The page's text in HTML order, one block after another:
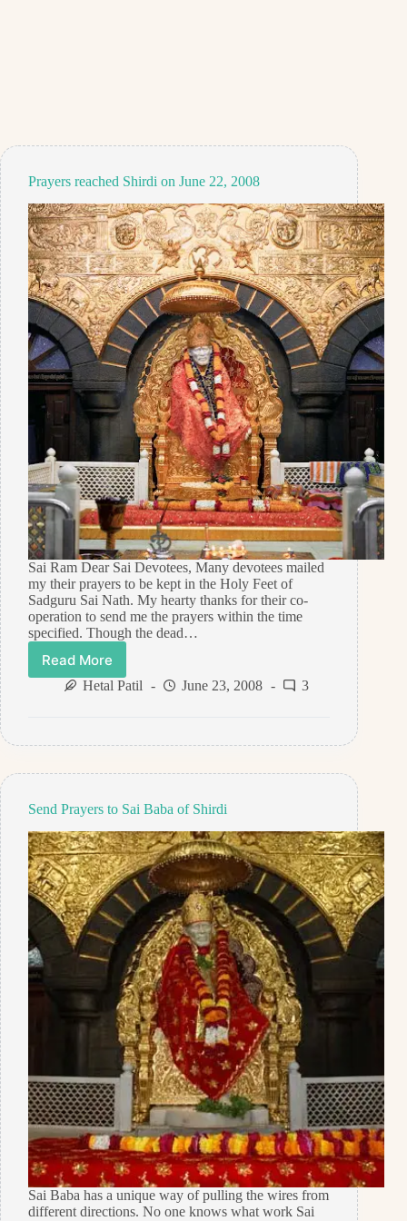
Prayers reached Shirdi on June 22, 2008
Sai Ram Dear Sai Devotees, Many devotees mailed
my their prayers to be kept in the Holy Feet of
Sadguru Sai Nath. My hearty thanks for their co-
operation to send me the prayers within the time
specified. Though the dead…
Read More
Prayers
reached
2008
Hetal Patil June 23, 2008 3
Send Prayers to Sai Baba of Shirdi
Sai Baba has a unique way of pulling the wires from
different directions. No one knows what work Sai